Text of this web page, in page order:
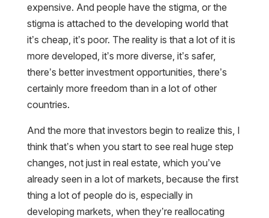
expensive. And people have the stigma, or the
stigma is attached to the developing world that
it’s cheap, it’s poor. The reality is that a lot of it is
more developed, it’s more diverse, it’s safer,
there’s better investment opportunities, there’s
certainly more freedom than in a lot of other
countries.
And the more that investors begin to realize this, I
think that’s when you start to see real huge step
changes, not just in real estate, which you’ve
already seen in a lot of markets, because the first
thing a lot of people do is, especially in
developing markets, when they’re reallocating